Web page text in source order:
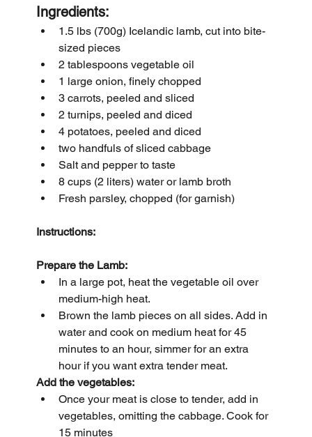
Ingredients:
1.5 lbs (700g) Icelandic lamb, cut into bite-
sized pieces
2 tablespoons vegetable oil
1 large onion, finely chopped
3 carrots, peeled and sliced
2 turnips, peeled and diced
4 potatoes, peeled and diced
two handfuls of sliced cabbage
Salt and pepper to taste
8 cups (2 liters) water or lamb broth
Fresh parsley, chopped (for garnish)
Instructions:
Prepare the Lamb:
In a large pot, heat the vegetable oil over
medium-high heat.
Brown the lamb pieces on all sides. Add in
water and cook on medium heat for 45
minutes to an hour, simmer for an extra
hour if you want extra tender meat.
Add the vegetables:
Once your meat is close to tender, add in
vegetables, omitting the cabbage. Cook for
15 minutes